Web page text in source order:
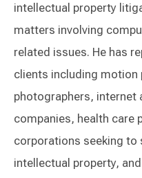
intellectual property
matters involving
related issues. He has
clients including motion
photographers, internet
companies, health care
corporations seeking
intellectual property,